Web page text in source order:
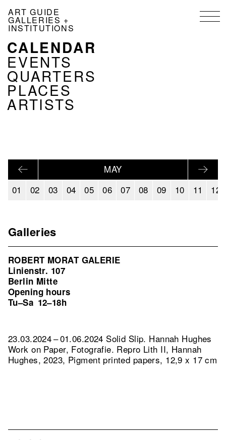
main
ART GUIDE
GALLERIES +
INSTITUTIONS
NAVIGATION
KALENDER
EN
CALENDAR
EVENTS
QUARTERS
PLACES
ARTISTS
MAY
01
02 03 04 05 06 07 08 09 10 11 12
Galleries
ROBERT MORAT GALERIE
Linienstr. 107
Berlin Mitte
Opening hours
Tu–Sa 12–18h
23.03.2024 – 01.06.2024 Solid Slip. Hannah Hughes
Work on Paper, Fotografie. Repro Lith II, Hannah
Hughes, 2023, Pigment printed papers, 12,9 x 17 cm